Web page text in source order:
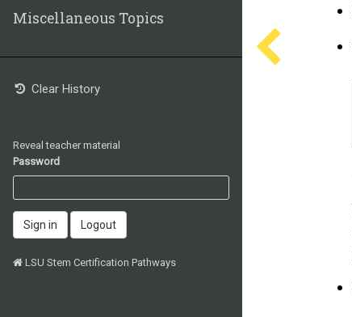
Miscellaneous Topics
Clear History
Reveal teacher material
Password
Sign in Logout
LSU Stem Certification Pathways